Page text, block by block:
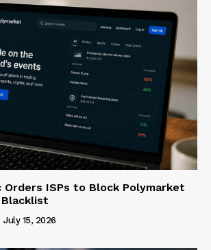
Orders ISPs to Block Polymarket
Blacklist
July 15, 2026